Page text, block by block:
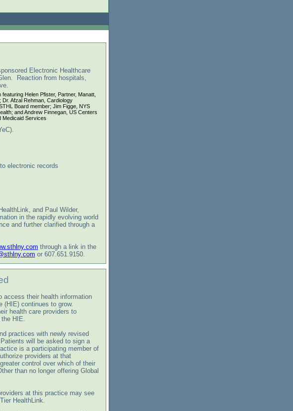
Electronic Healthcare
Reaction from hospitals,
featuring Helen Pfister, Partner, Manatt,
Dr. Afzal Rehman, Cardiology
Board member; Jim Figge, NYS
and Andrew Finnegan, US Centers
Medicaid Services
electronic records
and Paul Wilder,
in the rapidly evolving world
and further clarified through a
through a link in the
or 607.651.9150.
access their health information
(HIE) continues to grow.
health care providers to
HIE.
practices with newly revised
will be asked to sign a
is a participating member of
providers at that
control over which of their
than no longer offering Global
at this practice may see
HealthLink.